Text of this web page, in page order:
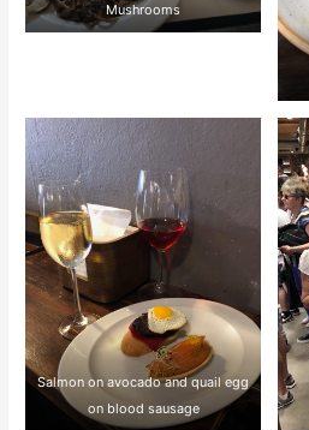
Mushrooms
Salmon on avocado and quail egg
on blood sausage